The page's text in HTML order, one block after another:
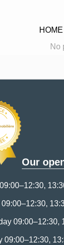
HOME
No
Our
09:00–12:30,
09:00–12:30,